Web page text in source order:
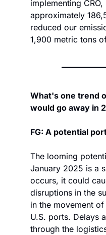
implementing
approximately
reduced our
1,900 metric tons
What's one trend
would go away in
FG: A potential
The looming
January 2025 is a
occurs, it could
disruptions in the
in the movement
U.S. ports. Delays
through the